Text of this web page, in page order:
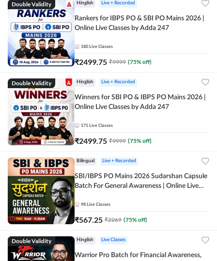
Double Validity Hinglish Live + Recorded
Rankers for IBPS PO & SBI PO Mains 2026 |
Online Live Classes by Adda 247
180 Live Classes
₹2499.75 ₹9999 (75% off)
Double Validity Hinglish Live + Recorded
Winners for SBI PO & IBPS PO Mains 2026 |
Online Live Classes by Adda 247
171 Live Classes
₹2499.75 ₹9999 (75% off)
Bilingual Live + Recorded
SBI/IBPS PO Mains 2026 Sudarshan Capsule
Batch For General Awareness | Online Live
98 Live Classes
₹567.25 ₹2269 (75% off)
Double Validity Hinglish Live Classes
Warrior Pro Batch for Financial Awareness,